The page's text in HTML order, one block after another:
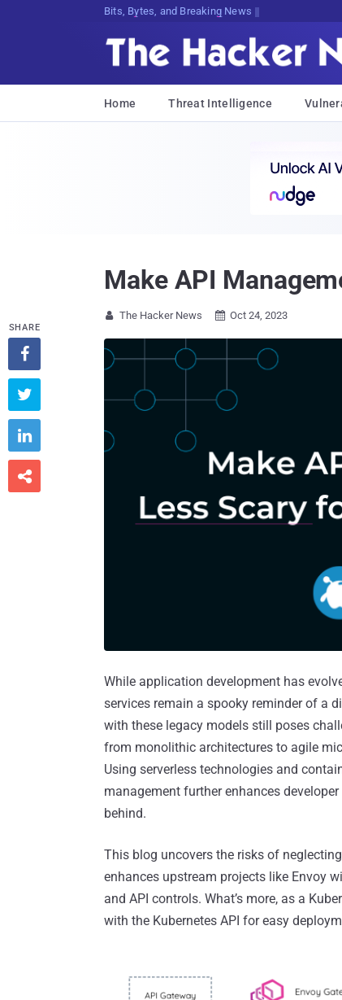
Decrypting Tomorrow's Threats Today
Home Threat Intelligence
Make API
 The Hacker News  Oct 24, 2023
While application development has
services remain a spooky reminder of a
with these legacy models still poses
from monolithic architectures to agile
Using serverless technologies and
management further enhances
behind.
This blog uncovers the risks of
enhances upstream projects like Envoy
and API controls. What’s more, as a
with the Kubernetes API for easy
SHARE



